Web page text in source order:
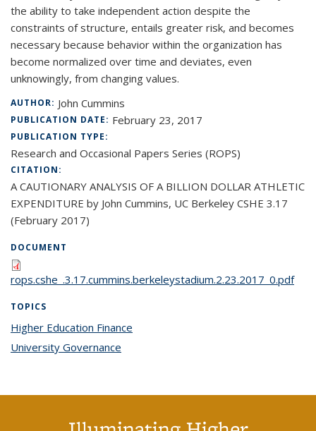
the ability to take independent action despite the
constraints of structure, entails greater risk, and becomes
necessary because behavior within the organization has
become normalized over time and deviates, even
unknowingly, from changing values.
AUTHOR: John Cummins
PUBLICATION DATE: February 23, 2017
PUBLICATION TYPE:
Research and Occasional Papers Series (ROPS)
CITATION:
A CAUTIONARY ANALYSIS OF A BILLION DOLLAR ATHLETIC
EXPENDITURE by John Cummins, UC Berkeley CSHE 3.17
(February 2017)
DOCUMENT
rops.cshe_.3.17.cummins.berkeleystadium.2.23.2017_0.pdf
TOPICS
Higher Education Finance
University Governance